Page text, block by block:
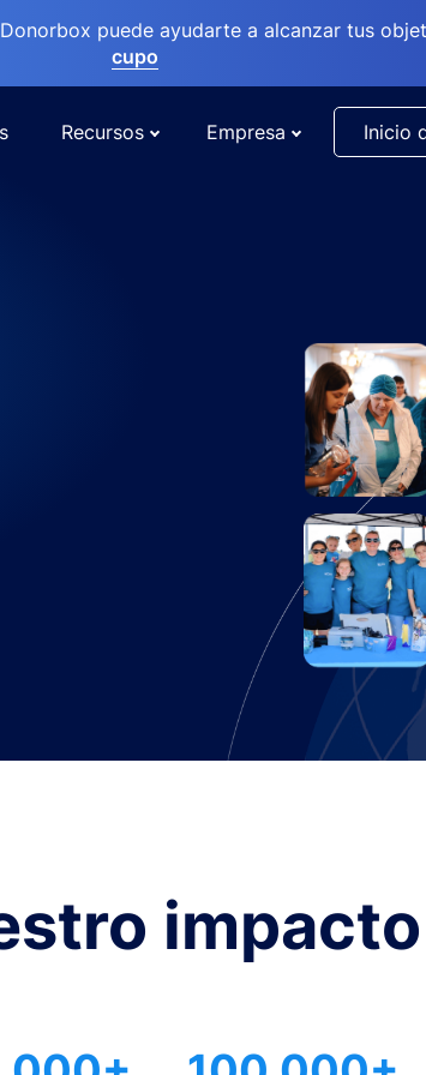
puede ayudarte a alcanzar tus
cupo
Recursos Empresa Inicio
impacto